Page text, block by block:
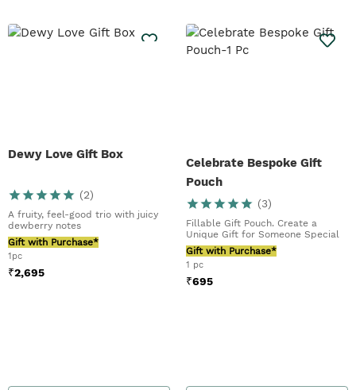
Dewy Love Gift Box
(2)
A fruity, feel-good trio with juicy
dewberry notes
Gift with Purchase*
1pc
₹2,695
Celebrate Bespoke Gift
Pouch
(3)
Fillable Gift Pouch. Create a
Unique Gift for Someone Special
Gift with Purchase*
1 pc
₹695